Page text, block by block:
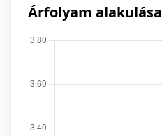
Árfolyam alakulása